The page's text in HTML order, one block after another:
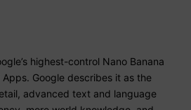
highest-control Nano Banana
Google describes it as the
advanced text and language